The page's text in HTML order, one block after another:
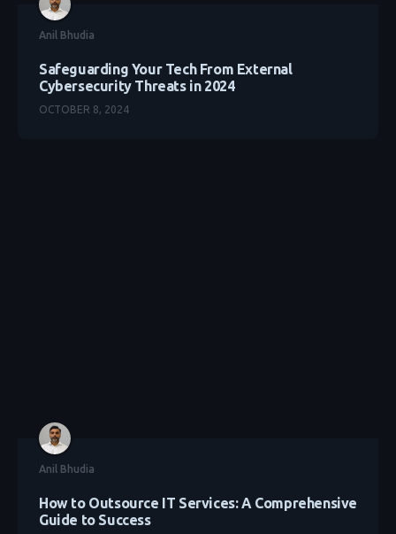
Anil Bhudia
Safeguarding Your Tech From External
Cybersecurity Threats in 2024
OCTOBER 8, 2024
Anil Bhudia
How to Outsource IT Services: A Comprehensive
Guide to Success